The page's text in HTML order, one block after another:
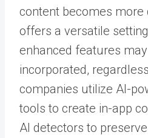
content becomes more
offers a versatile
enhanced features
incorporated,
companies utilize AI-
tools to create in-app
AI detectors to